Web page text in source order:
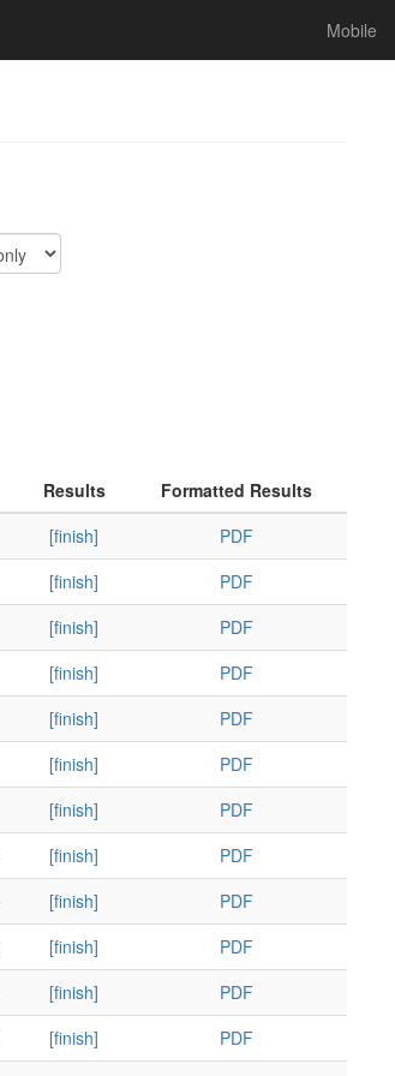
Mobile
Results
Formatted Results
[finish]
PDF
[finish]
PDF
[finish]
PDF
[finish]
PDF
[finish]
PDF
[finish]
PDF
[finish]
PDF
[finish]
PDF
[finish]
PDF
[finish]
PDF
[finish]
PDF
[finish]
PDF